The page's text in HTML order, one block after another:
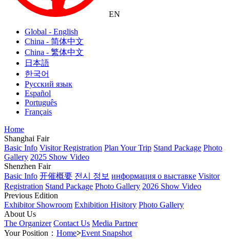
EN
Global - English
China - 简体中文
China - 繁体中文
日本語
한국어
Русский язык
Español
Português
Français
Home
Shanghai Fair
Basic Info Visitor Registration Plan Your Trip Stand Package Photo
Gallery 2025 Show Video
Shenzhen Fair
Basic Info 开催概要 전시 정보 информация о выставке Visitor
Registration Stand Package Photo Gallery 2026 Show Video
Previous Edition
Exhibitor Showroom Exhibition Hisitory Photo Gallery
About Us
The Organizer Contact Us Media Partner
Your Position： Home>Event Snapshot